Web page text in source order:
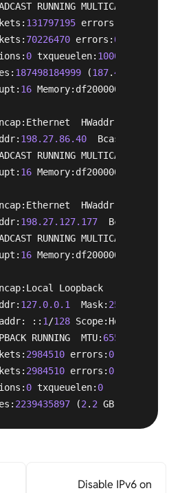
RUNNING MULTICAST  MTU:
131797195 errors:
70226470 errors: 0
0 txqueuelen: 1000
187498184999 (187.4
16 Memory:df200000-df220000
HWaddr e0:3f:
198.27.86.40
  Bcast:
RUNNING MULTICAST  MTU:
16 Memory:df200000-df220000
HWaddr e0:3f:
198.27.127.177
  Bcast:
RUNNING MULTICAST  MTU:
16 Memory:df200000-df220000
Loopback
127.0.0.1
  Mask:
255.0.0.0
::
1 /128 Scope:Host
RUNNING  MTU:
65536
2984510 errors: 0 dropped:
2984510 errors: 0 dropped:
0 txqueuelen: 0
2239435897 (2 . 2 GB)  TX bytes:
Disable IPv6 on